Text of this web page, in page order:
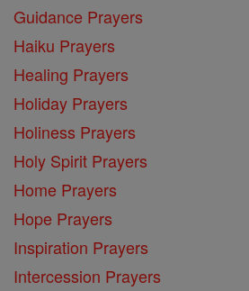
Guidance Prayers
Haiku Prayers
Healing Prayers
Holiday Prayers
Holiness Prayers
Holy Spirit Prayers
Home Prayers
Hope Prayers
Inspiration Prayers
Intercession Prayers